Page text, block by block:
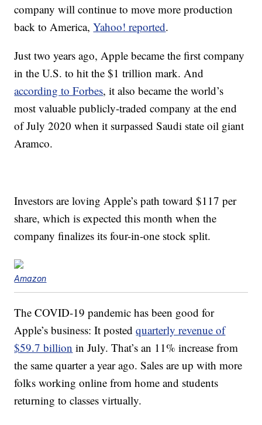
company will continue to move more production
back to America,Yahoo! reported.
Just two years ago, Apple became the first company
in the U.S. to hit the $1 trillion mark. And
according to Forbes, it also became the world’s
most valuable publicly-traded company at the end
of July 2020 when it surpassed Saudi state oil giant
Aramco.
Investors are loving Apple’s path toward $117 per
share, which is expected this month when the
company finalizes its four-in-one stock split.
Amazon
The COVID-19 pandemic has been good for
Apple’s business: It postedquarterly revenue of
$59.7 billion in July. That’s an 11% increase from
the same quarter a year ago. Sales are up with more
folks working online from home and students
returning to classes virtually.